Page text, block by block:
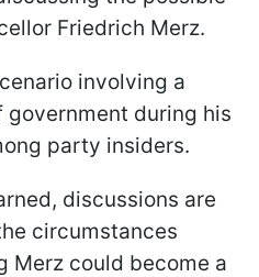
Friedrich Merz.
involving a
government during his
party insiders.
discussions are
circumstances
Merz could become a